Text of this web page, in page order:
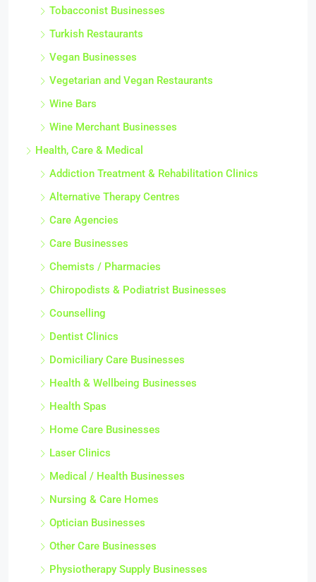
Tobacconist Businesses
Turkish Restaurants
Vegan Businesses
Vegetarian and Vegan Restaurants
Wine Bars
Wine Merchant Businesses
Health, Care & Medical
Addiction Treatment & Rehabilitation Clinics
Alternative Therapy Centres
Care Agencies
Care Businesses
Chemists / Pharmacies
Chiropodists & Podiatrist Businesses
Counselling
Dentist Clinics
Domiciliary Care Businesses
Health & Wellbeing Businesses
Health Spas
Home Care Businesses
Laser Clinics
Medical / Health Businesses
Nursing & Care Homes
Optician Businesses
Other Care Businesses
Physiotherapy Supply Businesses